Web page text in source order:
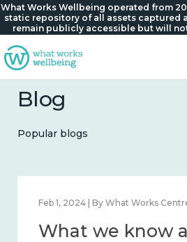
What Works Wellbeing operated from
static repository of all assets captured
remain publicly accessible but will
Blog
Popular blogs
Feb 1, 2024 | By What Works
What we know